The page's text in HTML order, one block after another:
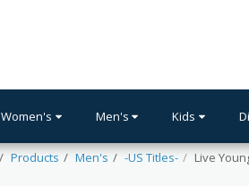
Women's Men's Kids
Products Men's -US Titles- Live